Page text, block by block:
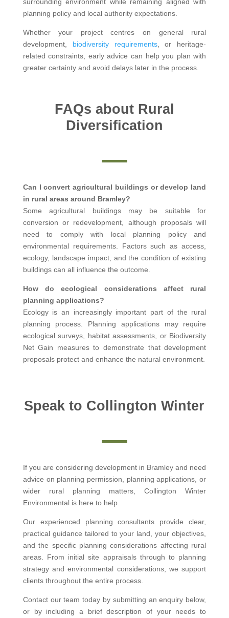
planning policy and local authority expectations.
Whether your project centres on general rural
development, biodiversity requirements, or heritage-
related constraints, early advice can help you plan with
greater certainty and avoid delays later in the process.
FAQs about Rural
Diversification
Can I convert agricultural buildings or develop land
in rural areas around Bramley?
Some agricultural buildings may be suitable for
conversion or redevelopment, although proposals will
need to comply with local planning policy and
environmental requirements. Factors such as access,
ecology, landscape impact, and the condition of existing
buildings can all influence the outcome.
How do ecological considerations affect rural
planning applications?
Ecology is an increasingly important part of the rural
planning process. Planning applications may require
ecological surveys, habitat assessments, or Biodiversity
Net Gain measures to demonstrate that development
proposals protect and enhance the natural environment.
Speak to Collington Winter
If you are considering development in Bramley and need
advice on planning permission, planning applications, or
wider rural planning matters, Collington Winter
Environmental is here to help.
Our experienced planning consultants provide clear,
practical guidance tailored to your land, your objectives,
and the specific planning considerations affecting rural
areas. From initial site appraisals through to planning
strategy and environmental considerations, we support
clients throughout the entire process.
Contact our team today by submitting an enquiry below,
or by including a brief description of your needs to